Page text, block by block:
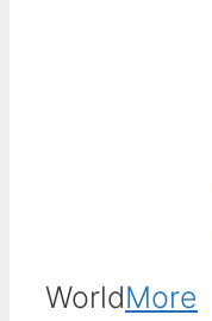
WorldMore